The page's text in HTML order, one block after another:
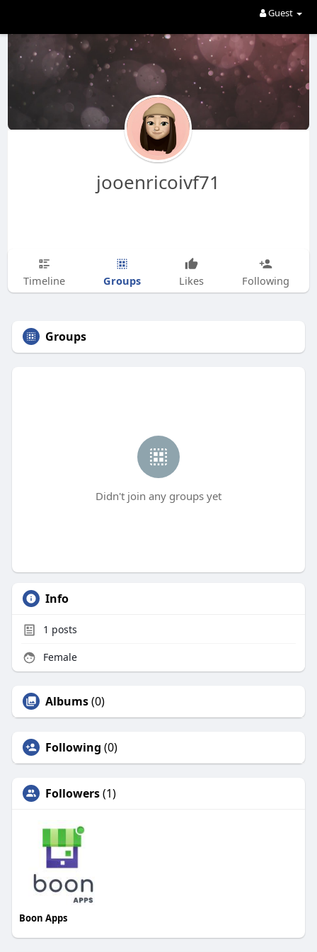
Guest
jooenricoivf71
Timeline Groups Likes Following
Groups
Didn't join any groups yet
Info
1 posts
Female
Albums(0)
Following (0)
Followers(1)
Boon Apps